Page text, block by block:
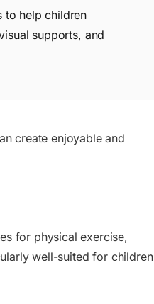
to help children
supports, and
create enjoyable and
for physical exercise,
well-suited for children